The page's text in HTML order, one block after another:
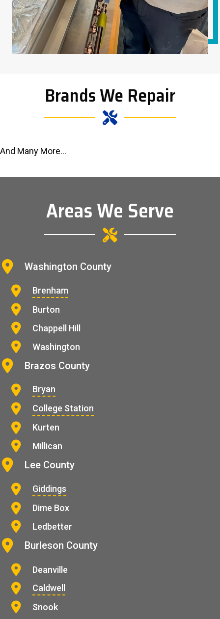
Brands We Repair
And Many More...
Areas We Serve
Washington County
Brenham
Burton
Chappell Hill
Washington
Brazos County
Bryan
College Station
Kurten
Millican
Lee County
Giddings
Dime Box
Ledbetter
Burleson County
Deanville
Caldwell
Snook